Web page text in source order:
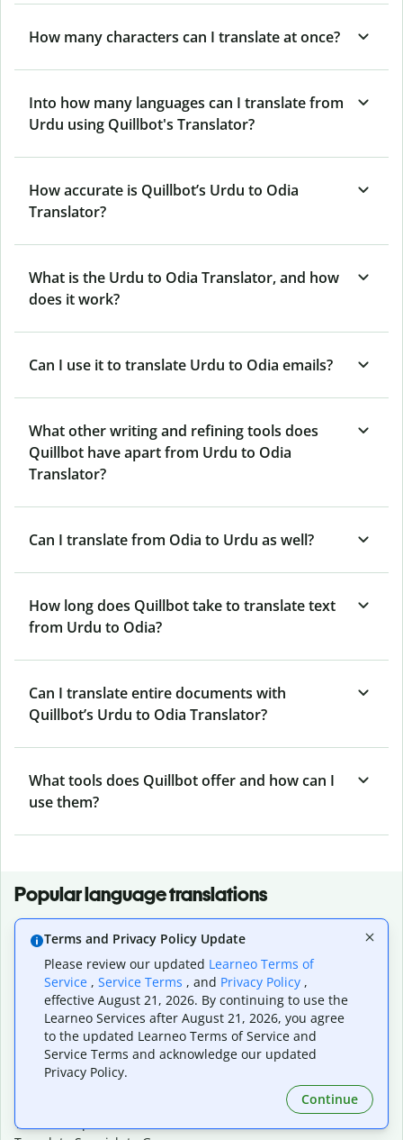
How many characters can I translate at once?
Into how many languages can I translate from
Urdu using Quillbot's Translator?
How accurate is Quillbot’s Urdu to Odia
Translator?
What is the Urdu to Odia Translator, and how
does it work?
Can I use it to translate Urdu to Odia emails?
What other writing and refining tools does
Quillbot have apart from Urdu to Odia
Translator?
Can I translate from Odia to Urdu as well?
How long does Quillbot take to translate text
from Urdu to Odia?
Can I translate entire documents with
Quillbot’s Urdu to Odia Translator?
What tools does Quillbot offer and how can I
use them?
Popular language translations
Popular
Translate English to Spanish
Translate English to French
Translate English to Portuguese (Brazilian)
Translate English to German
Translate English to Japanese
Translate English to Chinese (simplified)
Translate English to Tagalog
Translate English to Korean
Translate Spanish to French
Terms and Privacy Policy Update
Please review our updated Learneo Terms of
Service , Service Terms , and Privacy Policy ,
effective August 21, 2026. By continuing to use the
Learneo Services after August 21, 2026, you agree
to the updated Learneo Terms of Service and
Service Terms and acknowledge our updated
Privacy Policy.
Continue